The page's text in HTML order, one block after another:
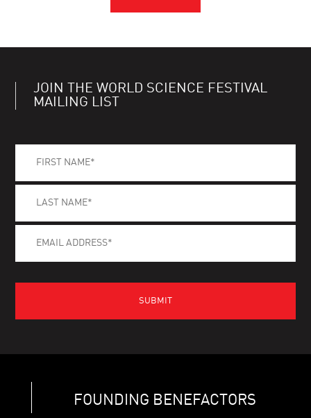
JOIN THE WORLD SCIENCE FESTIVAL
MAILING LIST
FOUNDING BENEFACTORS